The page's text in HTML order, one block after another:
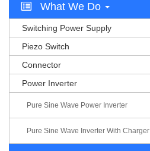
News
Videos
Contact Us
What We Do
Switching Power Supply
Piezo Switch
Connector
Power Inverter
Pure Sine Wave Power Inverter
Pure Sine Wave Inverter With Charger